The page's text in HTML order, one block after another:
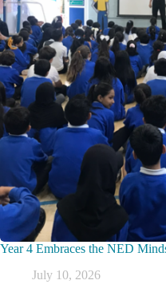
Year 4 Embraces the NED
July 10, 2026